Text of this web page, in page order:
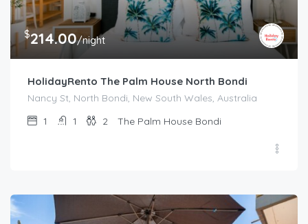
$214.00/night
HolidayRento The Palm House North Bondi
Nancy St, North Bondi, New South Wales, Australia
1
1 2 The Palm House Bondi